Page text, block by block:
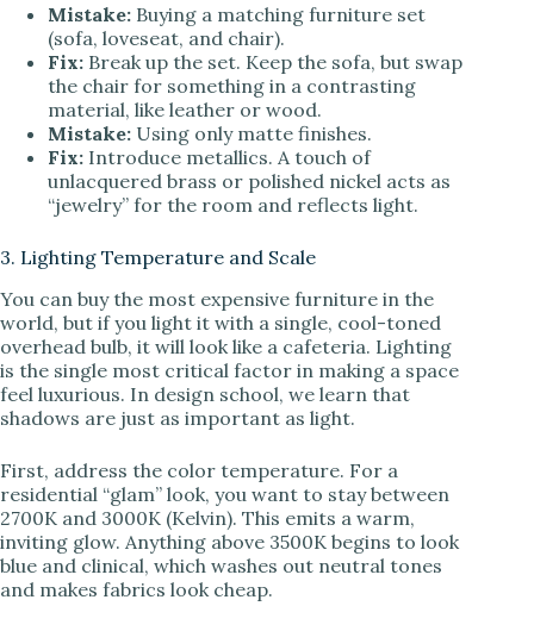
Mistake: Buying a matching furniture set
(sofa, loveseat, and chair).
Fix: Break up the set. Keep the sofa, but swap
the chair for something in a contrasting
material, like leather or wood.
Mistake: Using only matte finishes.
Fix: Introduce metallics. A touch of
unlacquered brass or polished nickel acts as
“jewelry” for the room and reflects light.
3. Lighting Temperature and Scale
You can buy the most expensive furniture in the
world, but if you light it with a single, cool-toned
overhead bulb, it will look like a cafeteria. Lighting
is the single most critical factor in making a space
feel luxurious. In design school, we learn that
shadows are just as important as light.
First, address the color temperature. For a
residential “glam” look, you want to stay between
2700K and 3000K (Kelvin). This emits a warm,
inviting glow. Anything above 3500K begins to look
blue and clinical, which washes out neutral tones
and makes fabrics look cheap.